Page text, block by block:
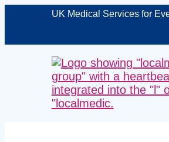
UK Medical Services for